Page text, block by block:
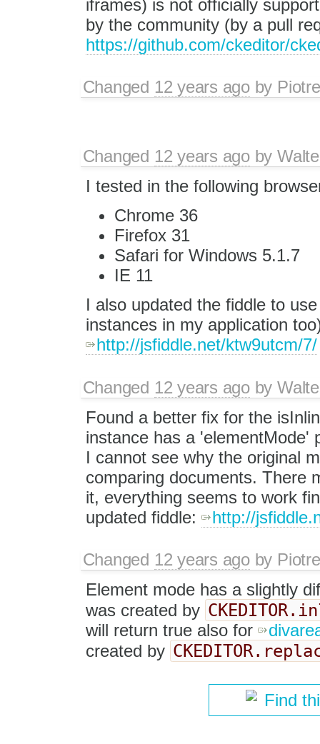
iframes) is not officially
by the community (by a pull
https://github.com/ckeditor/
Changed 12 years agoby
Changed 12 years agoby
I tested in the following
Chrome 36
Firefox 31
Safari for Windows 5.1.7
IE 11
I also updated the fiddle to
instances in my application
http://jsfiddle.net/ktw9utcm/7/
Changed 12 years agoby
Found a better fix for the
instance has a 'elementMode'
I cannot see why the original
comparing documents. There
it, everything seems to work
updated fiddle:
http://
Changed 12 years agoby
Element mode has a slightly
was created by
will return true also for
created by
Find